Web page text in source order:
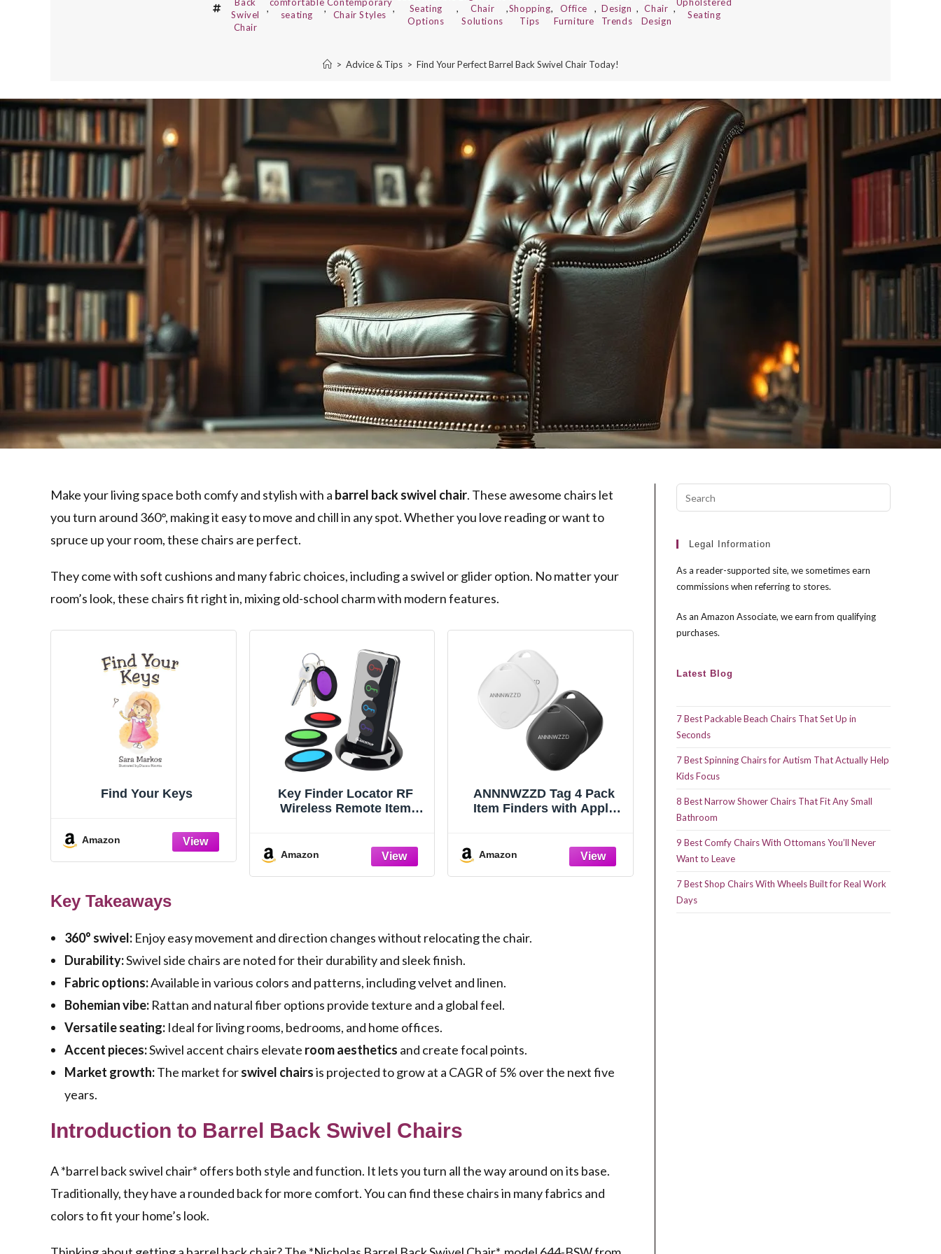
Back
Swivel
Chair
,
comfortable
seating
,
Contemporary
Chair Styles
,
Seating
Options
,
Chair
Solutions
,Shopping
Tips
,
Office
Furniture
, Design
Trends
, Chair
Design
,
Upholstered
Seating
> Advice & Tips > Find Your Perfect Barrel Back Swivel Chair Today!
Make your living space both comfy and stylish with a barrel back swivel chair. These awesome chairs let
you turn around 360°, making it easy to move and chill in any spot. Whether you love reading or want to
spruce up your room, these chairs are perfect.
They come with soft cushions and many fabric choices, including a swivel or glider option. No matter your
room’s look, these chairs fit right in, mixing old-school charm with modern features.
Find Your Keys
Amazon
Key Finder Locator RF
Wireless Remote Item
Amazon
ANNNWZZD Tag 4 Pack
Item Finders with Apple
Wallet, Luggage,
Backpack, Super
Amazon
Key Takeaways
360° swivel: Enjoy easy movement and direction changes without relocating the chair.
Durability:Swivel side chairs are noted for their durability and sleek finish.
Fabric options:Available in various colors and patterns, including velvet and linen.
Bohemian vibe: Rattan and natural fiber options provide texture and a global feel.
Versatile seating: Ideal for living rooms, bedrooms, and home offices.
Accent pieces:Swivel accent chairs elevate room aesthetics and create focal points.
Market growth:The market forswivel chairsis projected to grow at a CAGR of 5% over the next five
years.
Introduction to Barrel Back Swivel Chairs
A *barrel back swivel chair* offers both style and function. It lets you turn all the way around on its base.
Traditionally, they have a rounded back for more comfort. You can find these chairs in many fabrics and
colors to fit your home’s look.
Escape
Legal Information
As a reader-supported site, we sometimes earn
commissions when referring to stores.
As an Amazon Associate, we earn from qualifying
purchases.
Latest Blog
7 Best Packable Beach Chairs That Set Up in
Seconds
7 Best Spinning Chairs for Autism That Actually Help
Kids Focus
8 Best Narrow Shower Chairs That Fit Any Small
Bathroom
9 Best Comfy Chairs With Ottomans You’ll Never
Want to Leave
7 Best Shop Chairs With Wheels Built for Real Work
Days